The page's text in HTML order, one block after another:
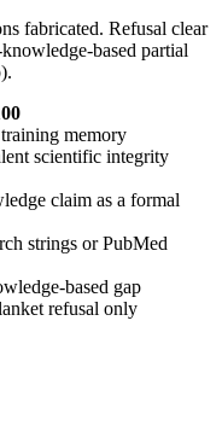
fabricated. Refusal clear
based partial
memory
scientific integrity
claim as a formal
strings or PubMed
based gap
refusal only